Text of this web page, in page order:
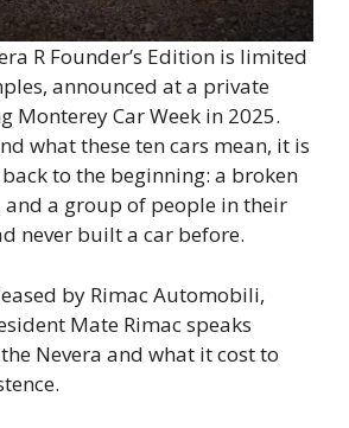
R Founder’s Edition is limited
announced at a private
Monterey Car Week in 2025.
what these ten cars mean, it is
to the beginning: a broken
and a group of people in their
never built a car before.
by Rimac Automobili,
Mate Rimac speaks
Nevera and what it cost to